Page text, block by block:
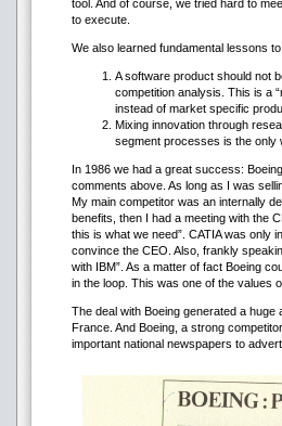
tool. And of course, we tried hard to
to execute.
We also learned fundamental lessons
A software product should not
competition analysis. This is a
instead of market specific
Mixing innovation through
segment processes is the only
In 1986 we had a great success:
comments above. As long as I was
My main competitor was an internally
benefits, then I had a meeting with the
this is what we need”. CATIA was only
convince the CEO. Also, frankly
with IBM”. As a matter of fact Boeing
in the loop. This was one of the values
The deal with Boeing generated a
France. And Boeing, a strong
important national newspapers to